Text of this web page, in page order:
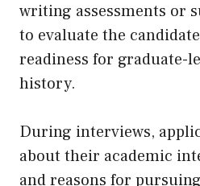
writing assessments or
to evaluate the
readiness for graduate-
history.
During interviews,
about their academic
and reasons for